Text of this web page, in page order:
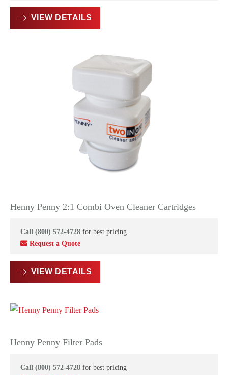
VIEW DETAILS
Henny Penny 2:1 Combi Oven Cleaner Cartridges
Call (800) 572-4728 for best pricing
Request a Quote
VIEW DETAILS
Henny Penny Filter Pads
Call (800) 572-4728 for best pricing